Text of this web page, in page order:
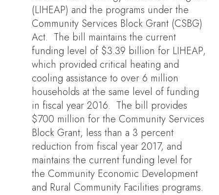
(LIHEAP) and the programs under the
Community Services Block Grant (CSBG)
Act. The bill maintains the current
funding level of $3.39 billion for LIHEAP,
which provided critical heating and
cooling assistance to over 6 million
households at the same level of funding
in fiscal year 2016. The bill provides
$700 million for the Community Services
Block Grant, less than a 3 percent
reduction from fiscal year 2017, and
maintains the current funding level for
the Community Economic Development
and Rural Community Facilities programs.